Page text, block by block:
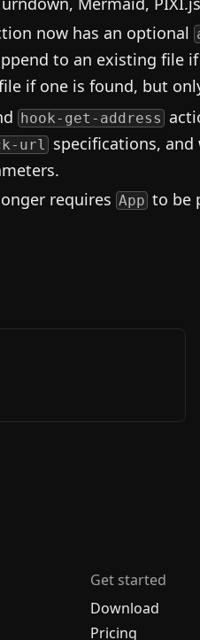
now has an optional
to an existing file
if one is found, but
hook-get-address
url specifications,
requires App to be
Get started
Download
Pricing